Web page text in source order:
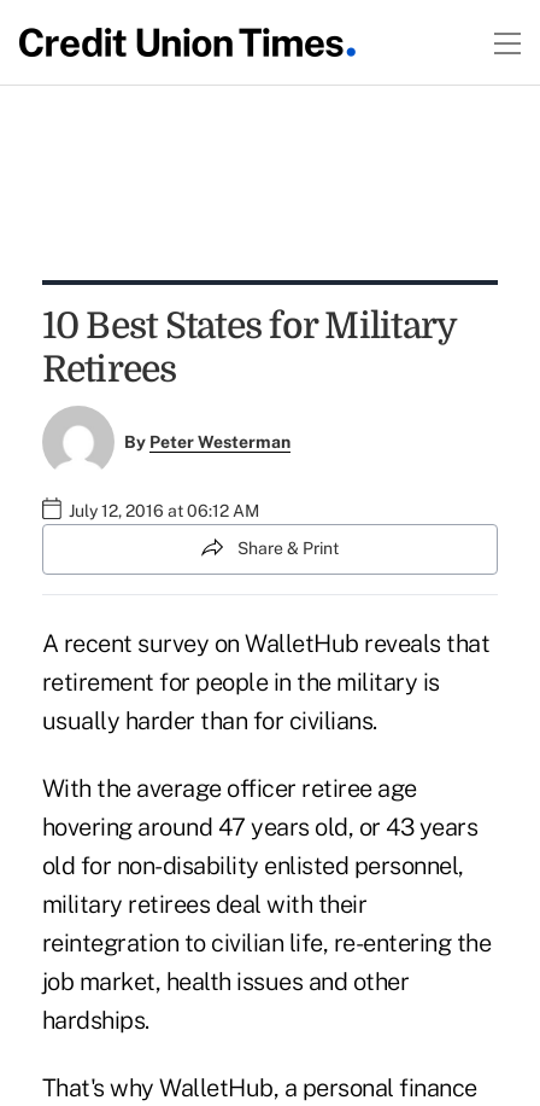
10 Best States for Military
Retirees
By Peter Westerman
July 12, 2016 at 06:12 AM
Share & Print
A recent survey on WalletHub reveals that
retirement for people in the military is
usually harder than for civilians.
With the average officer retiree age
hovering around 47 years old, or 43 years
old for non-disability enlisted personnel,
military retirees deal with their
reintegration to civilian life, re-entering the
job market, health issues and other
hardships.
That's whyWalletHub, a personal finance